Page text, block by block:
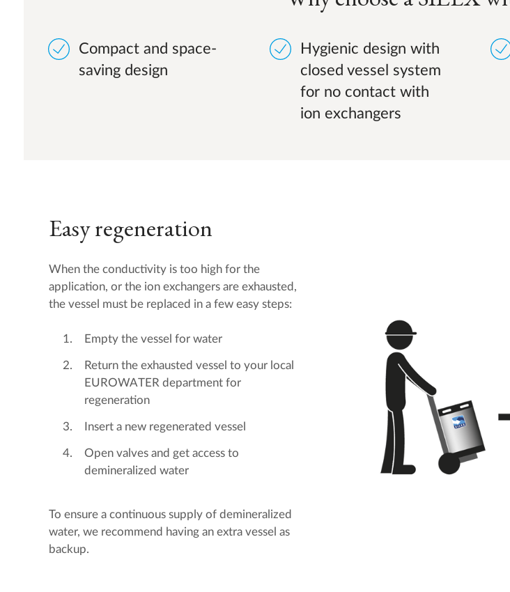
Compact and space-
saving design
Hygienic design with
closed vessel system
for no contact with
ion exchangers
Easy regeneration
When the conductivity is too high for the
application, or the ion exchangers are exhausted,
the vessel must be replaced in a few easy steps:
Empty the vessel for water
Return the exhausted vessel to your local
EUROWATER department for
regeneration
Insert a new regenerated vessel
Open valves and get access to
demineralized water
To ensure a continuous supply of demineralized
water, we recommend having an extra vessel as
backup.